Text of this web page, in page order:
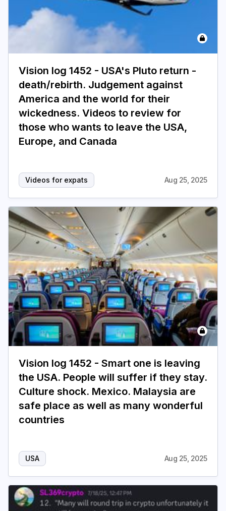
Vision log 1452 - USA's Pluto return -
death/rebirth. Judgement against
America and the world for their
wickedness. Videos to review for
those who wants to leave the USA,
Europe, and Canada
Videos for expats Aug 25, 2025
Vision log 1452 - Smart one is leaving
the USA. People will suffer if they stay.
Culture shock. Mexico. Malaysia are
safe place as well as many wonderful
countries
USA Aug 25, 2025